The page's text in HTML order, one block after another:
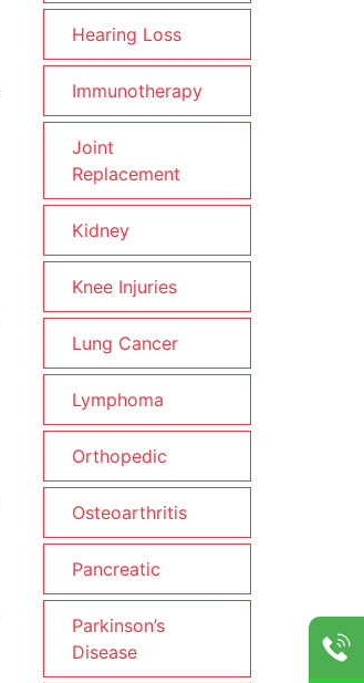
Hearing Loss
Immunotherapy
Joint
Replacement
Kidney
Knee Injuries
Lung Cancer
Lymphoma
Orthopedic
Osteoarthritis
Pancreatic
Parkinson’s
Disease